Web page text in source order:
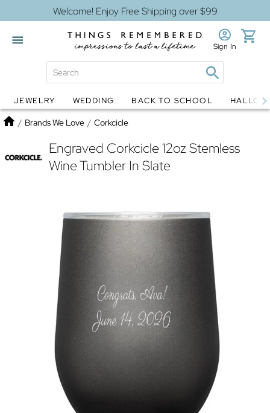
Welcome! Enjoy Free Shipping over $99
Globes Jewelry
Sign In
JEWELRY WEDDING BACK TO SCHOOL
Home
/ Brands We Love / Corkcicle
Engraved Corkcicle 12oz Stemless
Wine Tumbler In Slate